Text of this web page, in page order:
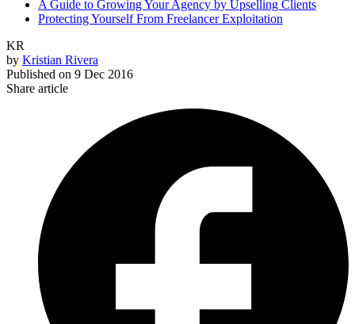
A Guide to Growing Your Agency by Upselling Clients
Protecting Yourself From Freelancer Exploitation
KR
by Kristian Rivera
Published on 9 Dec 2016
Share article